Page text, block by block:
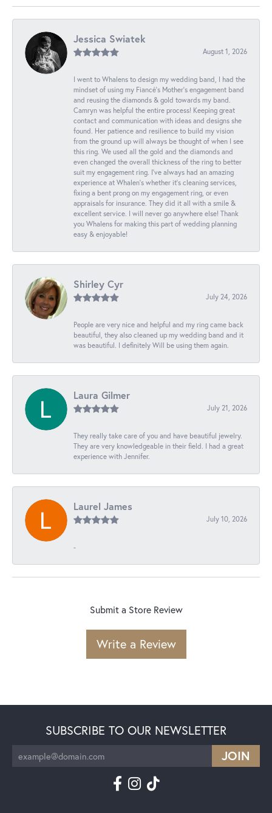
Jessica Swiatek
August 1, 2026
I went to Whalens to design my wedding band, I had the
mindset of using my Fiancé’s Mother’s engagement band
and reusing the diamonds & gold towards my band.
Camryn was helpful the entire process! Keeping great
contact and communication with ideas and designs she
found. Her patience and resilience to build my vision
from the ground up will always be thought of when I see
this ring. We used all the gold and the diamonds and
even changed the overall thickness of the ring to better
suit my engagement ring. I’ve always had an amazing
experience at Whalen’s whether it’s cleaning services,
fixing a bent prong on my engagement ring, or even
appraisals for insurance. They did it all with a smile &
excellent service. I will never go anywhere else! Thank
you Whalens for making this part of wedding planning
easy & enjoyable!
Shirley Cyr
July 24, 2026
People are very nice and helpful and my ring came back
beautiful, they also cleaned up my wedding band and it
was beautiful. I definitely Will be using them again.
Laura Gilmer
July 21, 2026
They really take care of you and have beautiful jewelry.
They are very knowledgeable in their field. I had a great
experience with Jennifer.
Laurel James
July 10, 2026
-
Submit a Store Review
Write a Review
SUBSCRIBE TO OUR NEWSLETTER